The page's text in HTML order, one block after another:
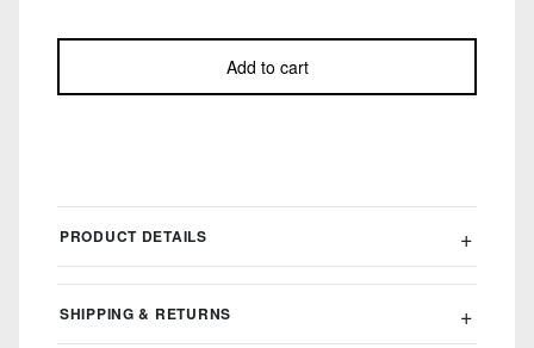
Add to cart
PRODUCT DETAILS
SHIPPING & RETURNS